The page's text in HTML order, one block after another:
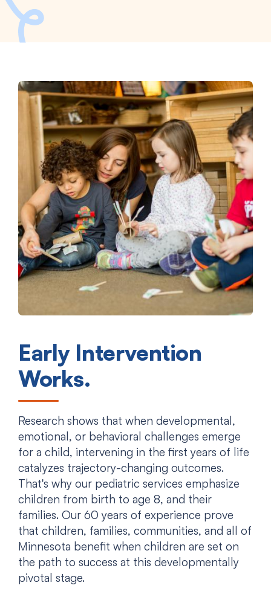
Early Intervention
Works.
Research shows that when developmental,
emotional, or behavioral challenges emerge
for a child, intervening in the first years of life
catalyzes trajectory-changing outcomes.
That's why our pediatric services emphasize
children from birth to age 8, and their
families. Our 60 years of experience prove
that children, families, communities, and all of
Minnesota benefit when children are set on
the path to success at this developmentally
pivotal stage.